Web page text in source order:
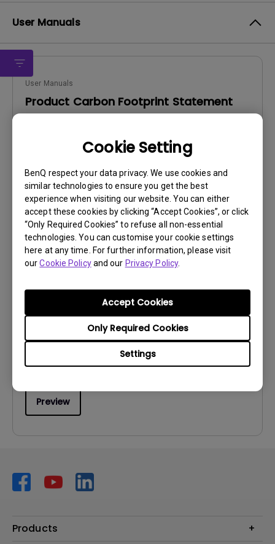
Cookie Setting
BenQ respect your data privacy. We use cookies and
similar technologies to ensure you get the best
experience when visiting our website. You can either
accept these cookies by clicking “Accept Cookies”, or click
“Only Required Cookies” to refuse all non-essential
technologies. You can customise your cookie settings
here at any time. For further information, please visit
ourCookie Policyand our Privacy Policy.
Settings
Only Required Cookies
Accept Cookies
User Manuals
User Manuals
Product Carbon Footprint Statement
General
Version:
Preview
2026/07/06
Language:Multi-Language
Preview
Products